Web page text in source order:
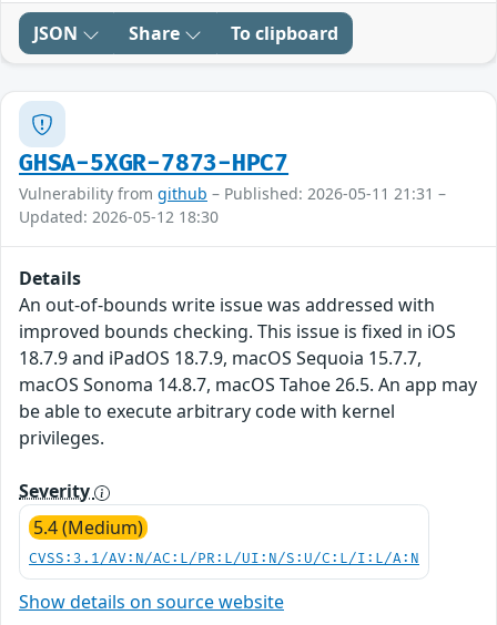
JSON Share To clipboard
GHSA-5XGR-7873-HPC7
Vulnerability from github – Published: 2026-05-11 21:31 –
Updated: 2026-05-12 18:30
Details
An out-of-bounds write issue was addressed with
improved bounds checking. This issue is fixed in iOS
18.7.9 and iPadOS 18.7.9, macOS Sequoia 15.7.7,
macOS Sonoma 14.8.7, macOS Tahoe 26.5. An app may
be able to execute arbitrary code with kernel
privileges.
Severity
5.4 (Medium)
CVSS:3.1/AV:N/AC:L/PR:L/UI:N/S:U/C:L/I:L/A:N
Show details on source website